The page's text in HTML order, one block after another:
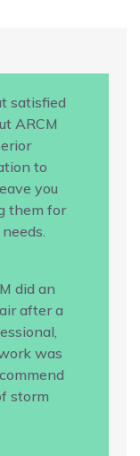
satisfied
ARCM
to
you
them for
did an
after a
was
storm